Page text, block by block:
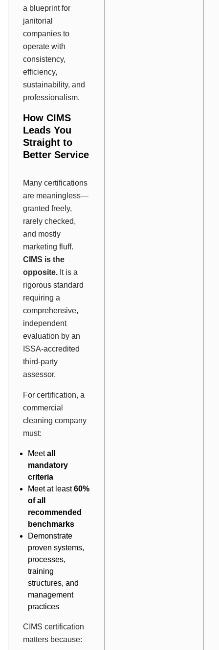
a blueprint for
janitorial
companies to
operate with
consistency,
efficiency,
sustainability, and
professionalism.
How CIMS
Leads You
Straight to
Better Service
Many certifications
are meaningless—
granted freely,
rarely checked,
and mostly
marketing fluff.
CIMS is the
opposite. It is a
rigorous standard
requiring a
comprehensive,
independent
evaluation by an
ISSA-accredited
third-party
assessor.
For certification, a
commercial
cleaning company
must:
Meetall
mandatory
criteria
Meet at least60%
of all
recommended
benchmarks
Demonstrate
proven systems,
processes,
training
structures, and
management
practices
CIMS certification
matters because: